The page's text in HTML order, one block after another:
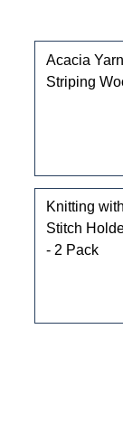
Acacia
Striping
Knitting
Stitch
- 2 Pack